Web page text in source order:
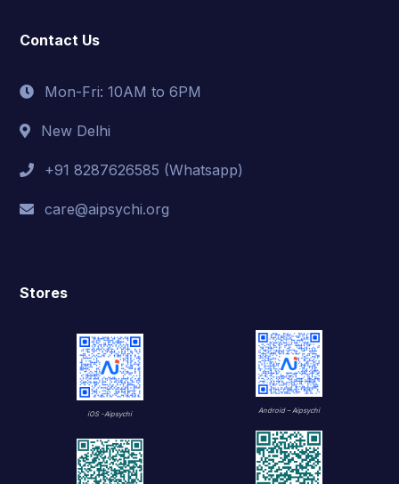
Contact Us
Mon-Fri: 10AM to 6PM
New Delhi
+91 8287626585 (Whatsapp)
care@aipsychi.org
Stores
iOS -Aipsychi Android – Aipsychi